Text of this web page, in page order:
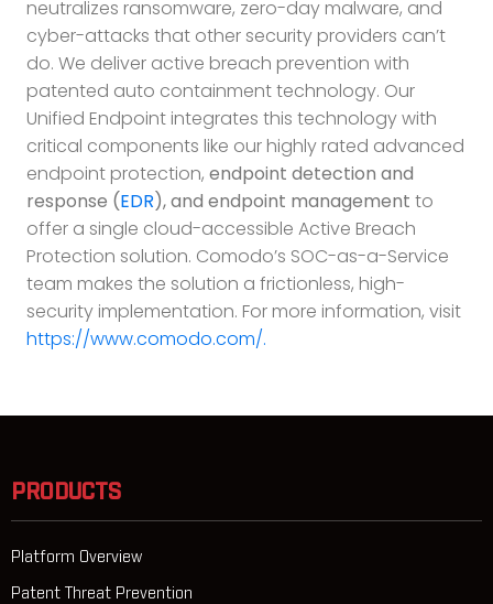
neutralizes ransomware, zero-day malware, and
cyber-attacks that other security providers can’t
do. We deliver active breach prevention with
patented auto containment technology. Our
Unified Endpoint integrates this technology with
critical components like our highly rated advanced
endpoint protection, endpoint detection and
response (EDR), and endpoint management to
offer a single cloud-accessible Active Breach
Protection solution. Comodo’s SOC-as-a-Service
team makes the solution a frictionless, high-
security implementation. For more information, visit
https://www.comodo.com/.
PRODUCTS
Platform Overview
Patent Threat Prevention